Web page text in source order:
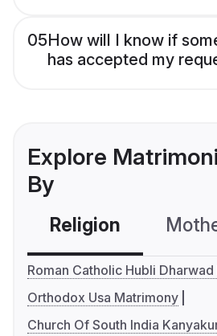
05How will I know if
has accepted my
Explore
By
Religion
Roman Catholic Hubli
Orthodox Usa Matrimony
Church Of South India